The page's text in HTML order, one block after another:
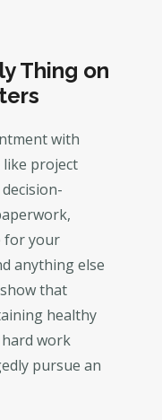
Thing on
with
project
for your
anything else
that
healthy
work
pursue an